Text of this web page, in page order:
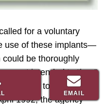
for a voluntary
use of these implants—
be thoroughly
not intended to “ban”
time to review the
1992, the agency
EMAIL